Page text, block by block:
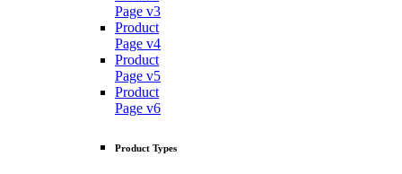
Page v3
Product
Page v4
Product
Page v5
Product
Page v6
Product Types